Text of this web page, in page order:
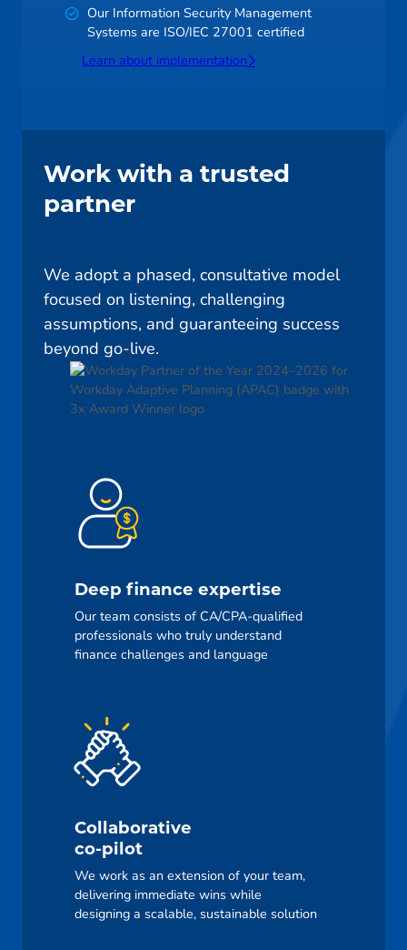
Our Information Security Management
Systems are ISO/IEC 27001 certified
Learn about implementation
Work with a trusted
partner
We adopt a phased, consultative model
focused on listening, challenging
assumptions, and guaranteeing success
beyond go-live.
Deep finance expertise
Our team consists of CA/CPA-qualified
professionals who truly understand
finance challenges and language
Collaborative
co-pilot
We work as an extension of your team,
delivering immediate wins while
designing a scalable, sustainable solution